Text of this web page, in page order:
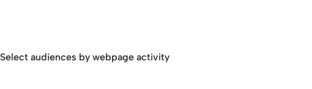
Select audiences by webpage activity